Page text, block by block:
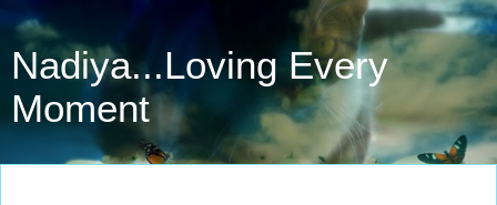
Nadiya...Loving Every
Moment